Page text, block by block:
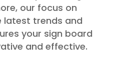
our focus on
latest trends and
your sign board
and effective.